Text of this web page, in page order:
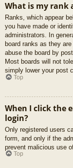
What is my rank
Ranks, which appear
you have made or
administrators. In
board ranks as they
abuse the board by
Most boards will not
simply lower your post
Top
When I click the
login?
Only registered users
form, and only if the
prevent malicious use
Top